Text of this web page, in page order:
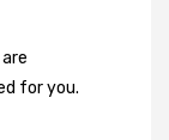
for you.